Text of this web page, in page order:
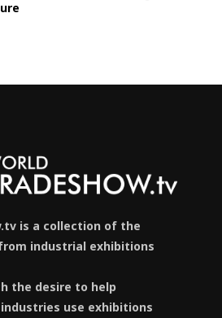
is a collection of the
industrial exhibitions
the desire to help
use exhibitions